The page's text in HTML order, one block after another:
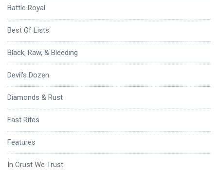
Battle Royal
Best Of Lists
Black, Raw, & Bleeding
Devil's Dozen
Diamonds & Rust
Fast Rites
Features
In Crust We Trust